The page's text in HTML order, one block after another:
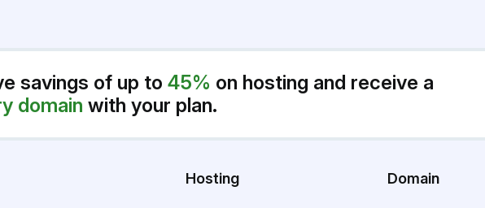
savings of up to 45% on hosting and receive a
domain with your plan.
Hosting Domain